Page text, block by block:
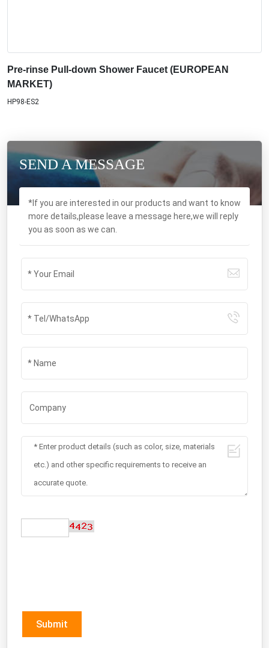
Pre-rinse Pull-down Shower Faucet (EUROPEAN
MARKET)
HP98-ES2
SEND A MESSAGE
*If you are interested in our products and want to know
more details,please leave a message here,we will reply
you as soon as we can.
Submit